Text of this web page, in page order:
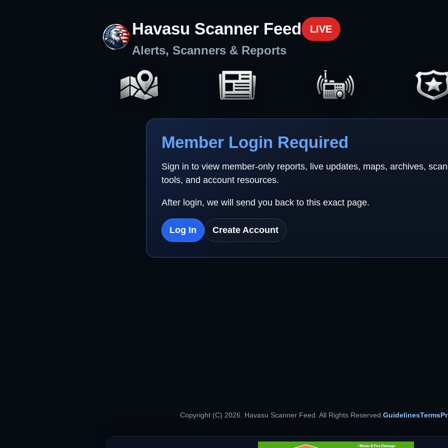
Havasu Scanner Feed LIVE
Alerts, Scanners & Reports
Member Login Required
Sign in to view member-only reports, live updates, maps, archives,
tools, and account resources.
After login, we will send you back to this exact page.
Log In Create Account
Copyright (C) 2026. Havasu Scanner Feed. All Rights Reserved.GuidelinesTerms